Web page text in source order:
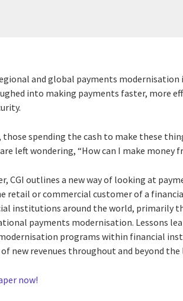
and global payments
into making payments faster, more
those spending the cash to make these
left wondering, “How can I make money
CGI outlines a new way of looking at
retail or commercial customer of a
institutions around the world, primarily
payments modernisation. Lessons
programs within financial
new revenues throughout and beyond
now!